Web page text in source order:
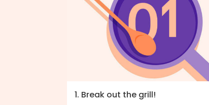
1. Break out the grill!